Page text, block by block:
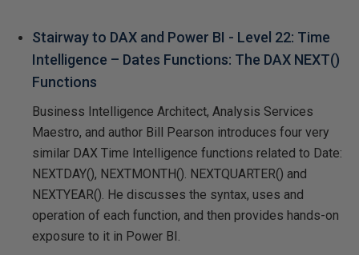
Stairway to DAX and Power BI - Level 22: Time
Intelligence – Dates Functions: The DAX NEXT()
Functions
Business Intelligence Architect, Analysis Services
Maestro, and author Bill Pearson introduces four very
similar DAX Time Intelligence functions related to Date:
NEXTDAY(), NEXTMONTH(). NEXTQUARTER() and
NEXTYEAR(). He discusses the syntax, uses and
operation of each function, and then provides hands-on
exposure to it in Power BI.